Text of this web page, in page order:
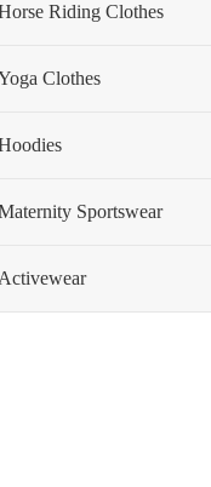
Riding Clothes
Clothes
Sportswear
Activewear